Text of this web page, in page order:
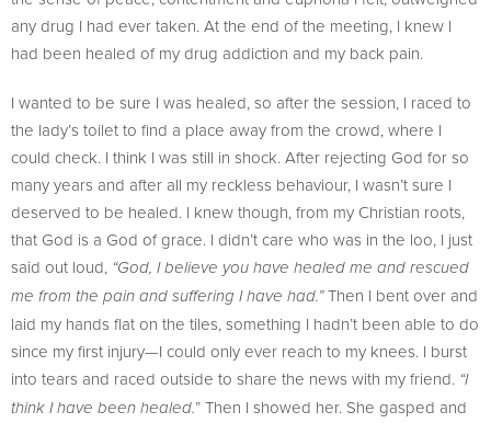
any drug I had ever taken. At the end of the meeting, I knew I
had been healed of my drug addiction and my back pain.
I wanted to be sure I was healed, so after the session, I raced to
the lady’s toilet to find a place away from the crowd, where I
could check. I think I was still in shock. After rejecting God for so
many years and after all my reckless behaviour, I wasn’t sure I
deserved to be healed. I knew though, from my Christian roots,
that God is a God of grace. I didn’t care who was in the loo, I just
said out loud, “God, I believe you have healed me and rescued
me from the pain and suffering I have had.”Then I bent over and
laid my hands flat on the tiles, something I hadn’t been able to do
since my first injury—I could only ever reach to my knees. I burst
into tears and raced outside to share the news with my friend. “I
think I have been healed.” Then I showed her. She gasped and